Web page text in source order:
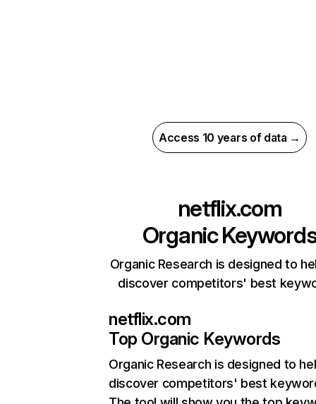
Access 10 years of data →
netflix.com
Organic
Organic Research is designed to
discover competitors' best
netflix.com
Top Organic Keywords
Organic Research is designed to
discover competitors' best